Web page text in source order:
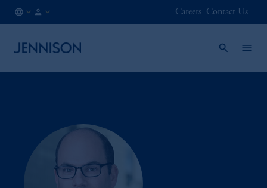
Careers Contact Us